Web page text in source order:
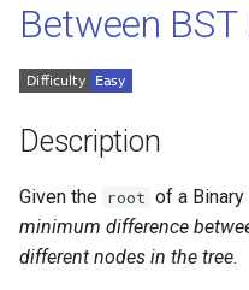
l
i
i
n
Solution 1: Inorder
1.3. String to URL
1.4. Palindrome Permutation
1.5. One Away
1.6. Compress String
1.7. Rotate Matrix
Between
Description
Given the root of a Binary
minimum difference
different nodes in the tree.